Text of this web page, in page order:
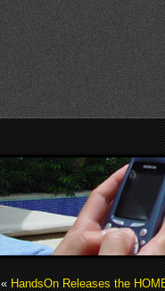
«HandsOn Releases the